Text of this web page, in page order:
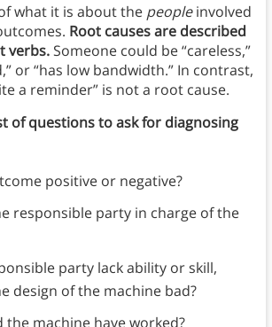
what it is about the peopleinvolved
Root causes are described
verbs.Someone could be “careless,”
or “has low bandwidth.” In contrast,
a reminder” is not a root cause.
of questions to ask for diagnosing
positive or negative?
responsible party in charge of the
party lack ability or skill,
design of the machine bad?
the machine have worked?